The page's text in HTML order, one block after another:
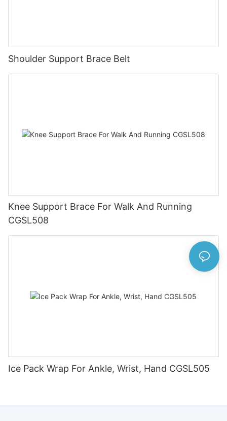
Shoulder Support Brace Belt
Knee Support Brace For Walk And Running
CGSL508
Ice Pack Wrap For Ankle, Wrist, Hand CGSL505